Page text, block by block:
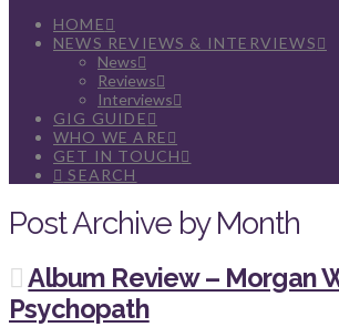
HOME
NEWS REVIEWS & INTERVIEWS
News
Reviews
Interviews
GIG GUIDE
WHO WE ARE
GET IN TOUCH
SEARCH
Post Archive by Month
Album Review – Morgan
Psychopath